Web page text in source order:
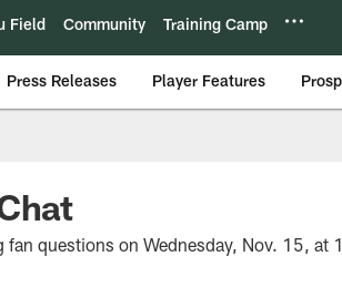
Field Community Training Camp
Press Releases Player Features
questions on Wednesday, Nov. 15, at